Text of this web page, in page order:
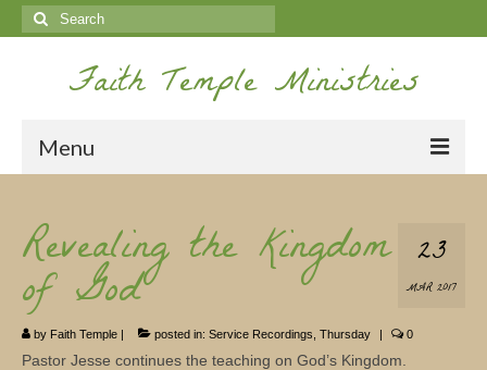
Search
for:
Faith Temple Ministries
Menu
Ministries
Koinonia
Nepal Missions
23
MAR 2017
Revealing the Kingdom
of God
by Faith Temple | posted in: Service Recordings Thursday | 0
Pastor Jesse continues the teaching on God’s Kingdom.